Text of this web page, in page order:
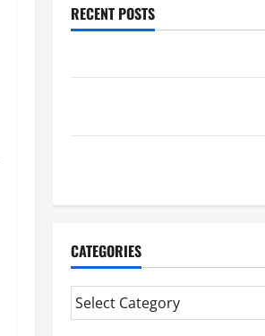
RECENT POSTS
CATEGORIES